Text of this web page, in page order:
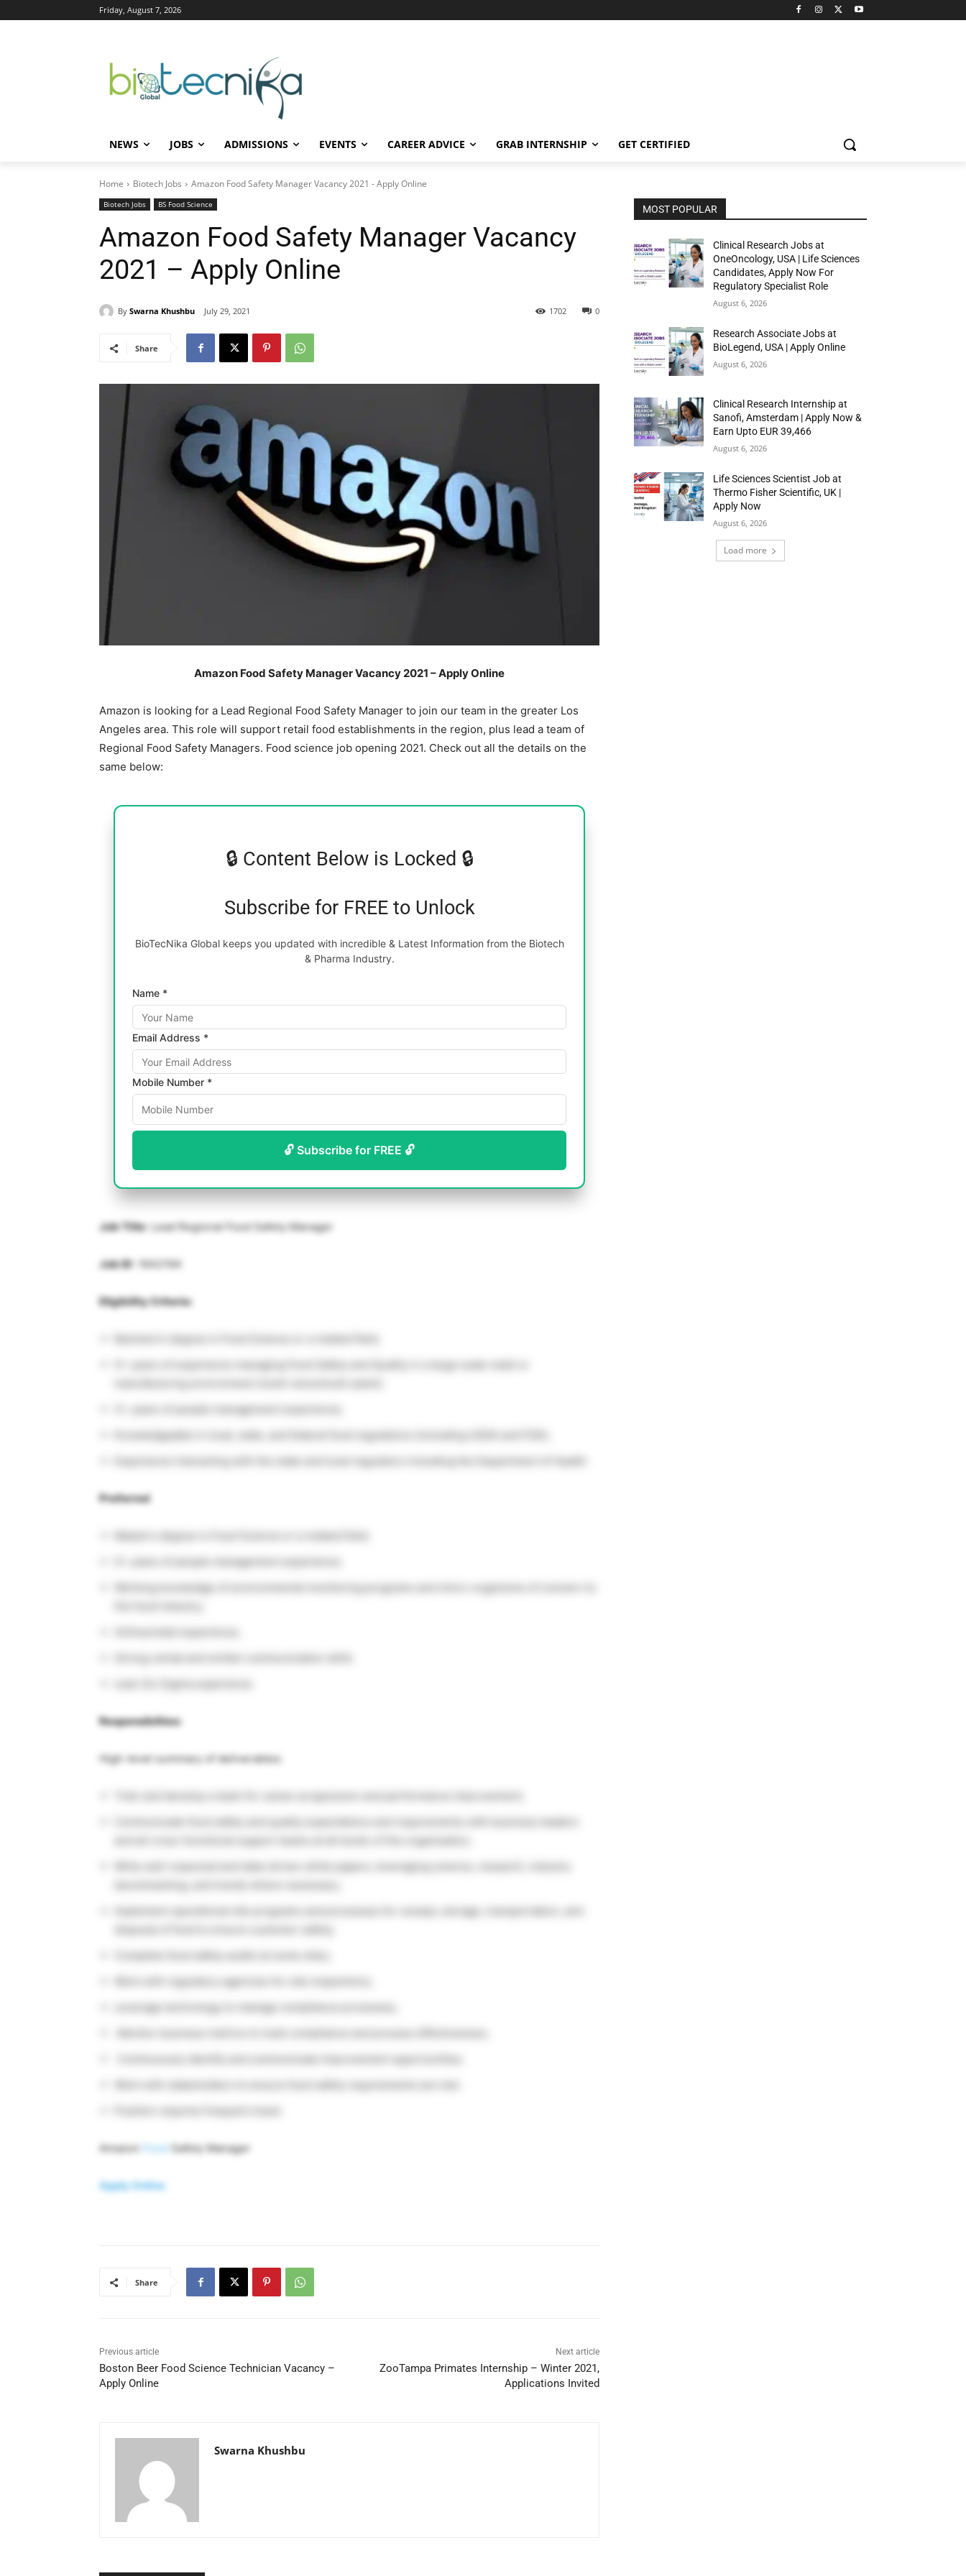
Friday, August 7, 2026
NEWS JOBS ADMISSIONS EVENTS CAREER ADVICE GRAB INTERNSHIP GET CERTIFIED
Home Biotech Jobs Amazon Food Safety Manager Vacancy 2021 - Apply Online
Biotech Jobs BS Food Science
Amazon Food Safety Manager Vacancy
2021 – Apply Online
By Swarna Khushbu July 29, 2021 0
1702
Share
Amazon Food Safety Manager Vacancy 2021 – Apply Online
Amazon is looking for a Lead Regional Food Safety Manager to join our team in the greater Los
Angeles area. This role will support retail food establishments in the region, plus lead a team of
Regional Food Safety Managers. Food science job opening 2021. Check out all the details on the
same below:
🔒 Content Below is Locked 🔒
Subscribe for FREE to Unlock
BioTecNika Global keeps you updated with incredible & Latest Information from the Biotech
& Pharma Industry.
Name *
Email Address *
Mobile Number *
🔓 Subscribe for FREE 🔓
Job Title: Lead Regional Food Safety Manager
Job ID : 1642194
Eligibility Criteria:
Bachelor’s degree in Food Science or a related field;
5+ years of experience managing Food Safety and Quality in a large scale retail or
3+ years of people management experience;
Knowledgeable in local, state, and federal food regulations (including USDA and FDA);
Experience interacting with the state and local regulators including the Department of Health
Preferred
Master’s degree in Food Science or a related field;
5+ years of people management experience;
Working knowledge of environmental monitoring programs and micro-organisms of concern to
Responsibilties:
High-level summary of deliverables:
Train and develop a team for career progression and performance improvement;
and all cross-functional support teams at all levels of the organization;
Write well-reasoned and data-driven white papers, leveraging science, research, industry
Implement operational site programs and processes for receipt, storage, transportation, and
Work with regulatory agencies for site inspections;
Leverage technology to manage compliance processes;
Continuously identify and communicate improvement opportunities;
Amazon Food Safety Manager
Apply Online
Share
Previous article
Boston Beer Food Science Technician Vacancy –
Apply Online
Next article
ZooTampa Primates Internship – Winter 2021,
Applications Invited
Swarna Khushbu
MOST POPULAR
Clinical Research Jobs at
OneOncology, USA | Life Sciences
Candidates, Apply Now For
Regulatory Specialist Role
August 6, 2026
Research Associate Jobs at
BioLegend, USA | Apply Online
August 6, 2026
Clinical Research Internship at
Sanofi, Amsterdam | Apply Now &
Earn Upto EUR 39,466
August 6, 2026
Life Sciences Scientist Job at
Thermo Fisher Scientific, UK |
Apply Now
August 6, 2026
Load more